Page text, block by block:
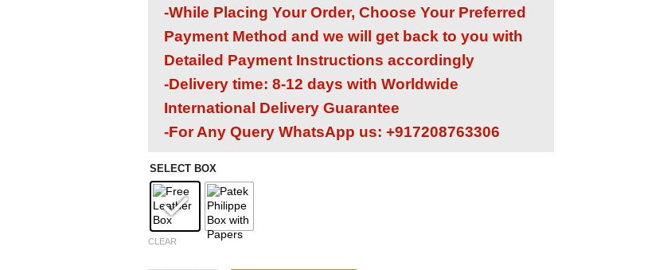
-While Placing Your Order, Choose Your Preferred
Payment Method and we will get back to you with
Detailed Payment Instructions accordingly
-Delivery time: 8-12 days with Worldwide
International Delivery Guarantee
-For Any Query WhatsApp us: +917208763306
SELECT BOX
CLEAR